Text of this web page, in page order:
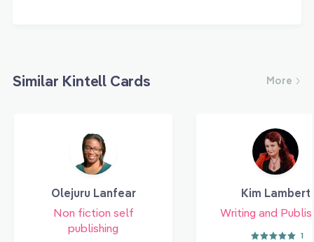
Similar Kintell Cards More
Olejuru Lanfear
Non fiction self
publishing
Kim Lambert
Writing and
1